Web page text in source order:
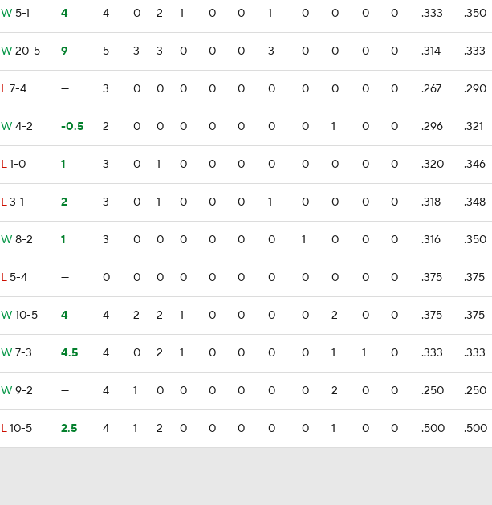
W 5-1 4 4 0 2 1 0 0 1 0 0 0 0 .333 .350
W 20-5 9 5 3 3 0 0 0 3 0 0 0 0 .314 .333
L7-4 — 3 0 0 0 0 0 0 0 0 0 0 .267 .290
W 4-2 -0.5 2 0 0 0 0 0 0 0 1 0 0 .296 .321
L1-0 1 3 0 1 0 0 0 0 0 0 0 0 .320 .346
L3-1 2 3 0 1 0 0 0 1 0 0 0 0 .318 .348
W 8-2 1 3 0 0 0 0 0 0 1 0 0 0 .316 .350
L 5-4 — 0 0 0 0 0 0 0 0 0 0 0 .375 .375
W 10-5 4 4 2 2 1 0 0 0 0 2 0 0 .375 .375
W 7-3 4.5 4 0 2 1 0 0 0 0 1 1 0 .333 .333
W 9-2 — 4 1 0 0 0 0 0 0 2 0 0 .250 .250
L10-5 2.5 4 1 2 0 0 0 0 0 1 0 0 .500 .500